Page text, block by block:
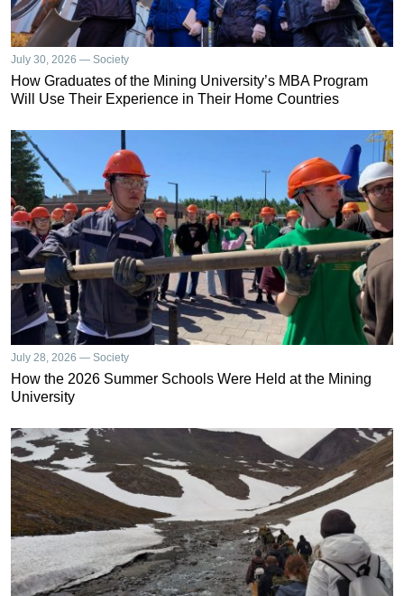
July 30, 2026 — Society
How Graduates of the Mining University’s MBA Program
Will Use Their Experience in Their Home Countries
July 28, 2026 — Society
How the 2026 Summer Schools Were Held at the Mining
University